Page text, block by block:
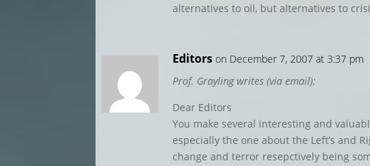
alternatives to oil, but alternatives to
Editors on December 7, 2007 at 3:37 pm
Prof. Grayling writes (via email):
Dear Editors
You make several interesting and
especially the one about the Left’s and
change and terror resepctively being